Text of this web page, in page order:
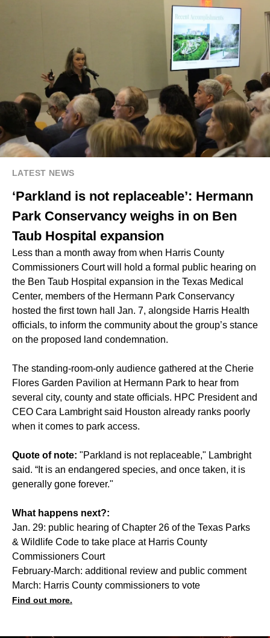
LATEST NEWS
‘Parkland is not replaceable’: Hermann
Park Conservancy weighs in on Ben
Taub Hospital expansion
Less than a month away from when Harris County
Commissioners Courtwill hold a formal public hearing on
the Ben Taub Hospital expansion in the Texas Medical
Center, members of the Hermann Park Conservancy
hosted the first town hall Jan. 7, alongside Harris Health
officials, to inform the community about the group’s stance
on the proposed land condemnation.
The standing-room-only audience gathered at the Cherie
Flores Garden Pavilion at Hermann Park to hear from
several city, county and state officials. HPC President and
CEO Cara Lambright said Houston already ranks poorly
when it comes to park access.
Quote of note: "Parkland is not replaceable," Lambright
said. “It is an endangered species, and once taken, it is
generally gone forever."
What happens next?:
Jan. 29: public hearing of Chapter 26 of the Texas Parks
& Wildlife Code to take place at Harris County
Commissioners Court
February-March: additional review and public comment
March: Harris County commissioners to vote
Find out more.